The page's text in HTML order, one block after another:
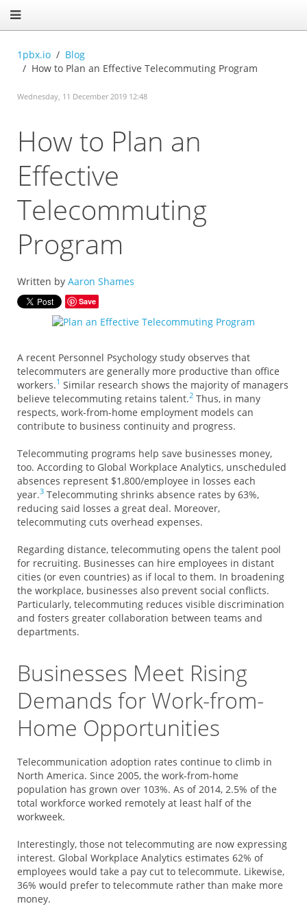
1pbx.io
Blog
How to Plan an Effective Telecommuting Program
Wednesday, 11 December 2019 12:48
How to Plan an
Effective
Telecommuting
Program
Written by Aaron Shames
Save
A recent Personnel Psychology study observes that
telecommuters are generally more productive than office
workers.1 Similar research shows the majority of managers
believe telecommuting retains talent.2 Thus, in many
respects, work-from-home employment models can
contribute to business continuity and progress.
Telecommuting programs help save businesses money,
too. According to Global Workplace Analytics, unscheduled
absences represent $1,800/employee in losses each
year.3 Telecommuting shrinks absence rates by 63%,
reducing said losses a great deal. Moreover,
telecommuting cuts overhead expenses.
Regarding distance, telecommuting opens the talent pool
for recruiting. Businesses can hire employees in distant
cities (or even countries) as if local to them. In broadening
the workplace, businesses also prevent social conflicts.
Particularly, telecommuting reduces visible discrimination
and fosters greater collaboration between teams and
departments.
Businesses Meet Rising
Demands for Work-from-
Home Opportunities
Telecommunication adoption rates continue to climb in
North America. Since 2005, the work-from-home
population has grown over 103%. As of 2014, 2.5% of the
total workforce worked remotely at least half of the
workweek.
Interestingly, those not telecommuting are now expressing
interest. Global Workplace Analytics estimates 62% of
employees would take a pay cut to telecommute. Likewise,
36% would prefer to telecommute rather than make more
money.